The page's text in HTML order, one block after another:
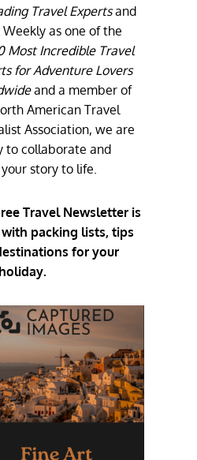
Travel Expertsand
Weekly as one of the
Most Incredible Travel
for Adventure Lovers
and a member of
American Travel
Association, we are
to collaborate and
story to life.
Travel Newsletter is
packing lists, tips
for your